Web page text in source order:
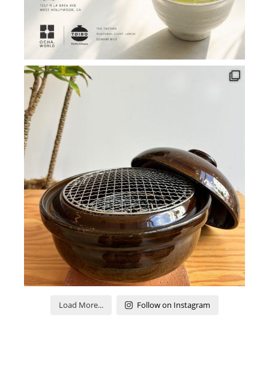
Load More... Follow on Instagram